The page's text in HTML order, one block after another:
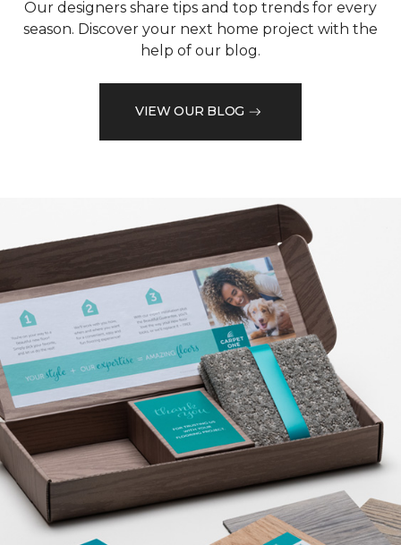
Our designers share tips and top trends for every
season. Discover your next home project with the
help of our blog.
VIEW OUR BLOG